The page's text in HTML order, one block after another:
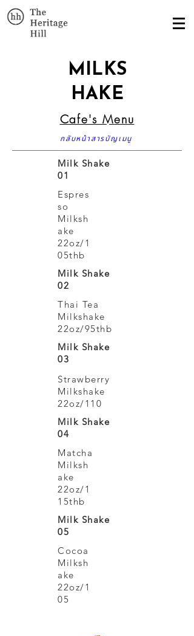
MILKS
HAKE
Cafe's Menu
กลับหน้าสารบัญเมนู
Milk Shake
01
Espres
so
Milksh
ake
22oz/1
05thb
Milk Shake
02
Thai Tea
Milkshake
22oz/95thb
Milk Shake
03
Strawberry
Milkshake
22oz/110
Milk Shake
04
Matcha
Milksh
ake
22oz/1
15thb
Milk Shake
05
Cocoa
Milksh
ake
22oz/1
05